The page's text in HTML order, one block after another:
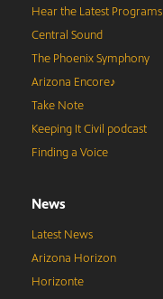
Hear the Latest Programs
Central Sound
The Phoenix Symphony
Arizona Encore♪
Take Note
Keeping It Civil podcast
Finding a Voice
News
Latest News
Arizona Horizon
Horizonte